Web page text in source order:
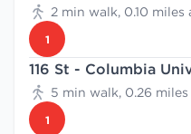
2 min walk, 0.10 miles
1
116 St - Columbia
5 min walk, 0.26
1